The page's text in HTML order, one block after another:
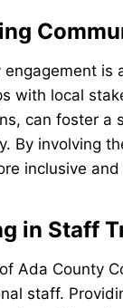
engagement is
with local
can foster a
By involving
inclusive
in Staff
Ada County
staff.